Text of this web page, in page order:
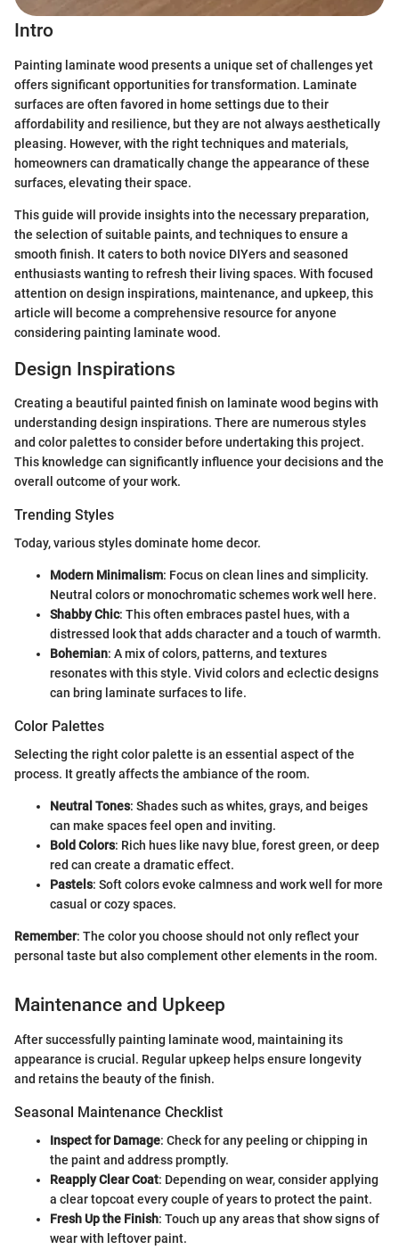
Intro
Painting laminate wood presents a unique set of challenges yet
offers significant opportunities for transformation. Laminate
surfaces are often favored in home settings due to their
affordability and resilience, but they are not always aesthetically
pleasing. However, with the right techniques and materials,
homeowners can dramatically change the appearance of these
surfaces, elevating their space.
This guide will provide insights into the necessary preparation,
the selection of suitable paints, and techniques to ensure a
smooth finish. It caters to both novice DIYers and seasoned
enthusiasts wanting to refresh their living spaces. With focused
attention on design inspirations, maintenance, and upkeep, this
article will become a comprehensive resource for anyone
considering painting laminate wood.
Design Inspirations
Creating a beautiful painted finish on laminate wood begins with
understanding design inspirations. There are numerous styles
and color palettes to consider before undertaking this project.
This knowledge can significantly influence your decisions and the
overall outcome of your work.
Trending Styles
Today, various styles dominate home decor.
Modern Minimalism: Focus on clean lines and simplicity.
Neutral colors or monochromatic schemes work well here.
Shabby Chic: This often embraces pastel hues, with a
distressed look that adds character and a touch of warmth.
Bohemian: A mix of colors, patterns, and textures
resonates with this style. Vivid colors and eclectic designs
can bring laminate surfaces to life.
Color Palettes
Selecting the right color palette is an essential aspect of the
process. It greatly affects the ambiance of the room.
Neutral Tones: Shades such as whites, grays, and beiges
can make spaces feel open and inviting.
Bold Colors: Rich hues like navy blue, forest green, or deep
red can create a dramatic effect.
Pastels: Soft colors evoke calmness and work well for more
casual or cozy spaces.
Remember: The color you choose should not only reflect your
personal taste but also complement other elements in the room.
Maintenance and Upkeep
After successfully painting laminate wood, maintaining its
appearance is crucial. Regular upkeep helps ensure longevity
and retains the beauty of the finish.
Seasonal Maintenance Checklist
Inspect for Damage: Check for any peeling or chipping in
the paint and address promptly.
Reapply Clear Coat: Depending on wear, consider applying
a clear topcoat every couple of years to protect the paint.
Fresh Up the Finish: Touch up any areas that show signs of
wear with leftover paint.